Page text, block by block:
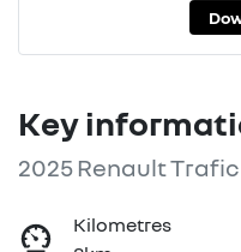
Key
2025 Renault Trafic
Kilometres